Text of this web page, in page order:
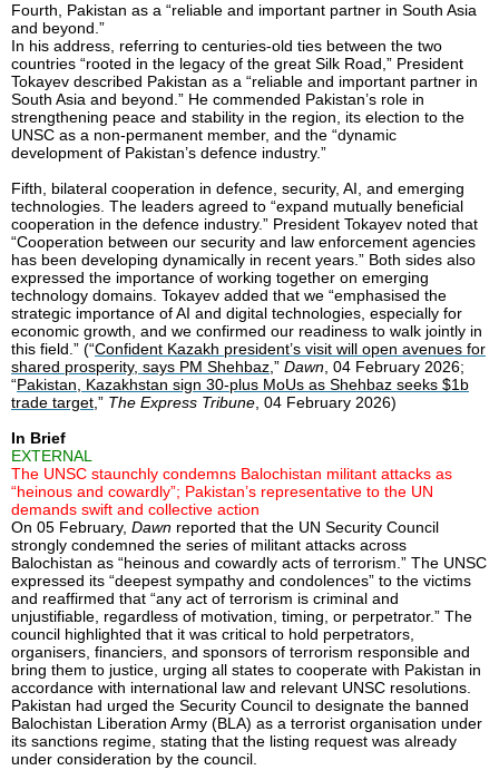
Fourth, Pakistan as a “reliable and important partner in South Asia
and beyond.”
In his address, referring to centuries-old ties between the two
countries “rooted in the legacy of the great Silk Road,” President
Tokayev described Pakistan as a “reliable and important partner in
South Asia and beyond.” He commended Pakistan’s role in
strengthening peace and stability in the region, its election to the
UNSC as a non-permanent member, and the “dynamic
development of Pakistan’s defence industry.”
Fifth, bilateral cooperation in defence, security, AI, and emerging
technologies. The leaders agreed to “expand mutually beneficial
cooperation in the defence industry.” President Tokayev noted that
“Cooperation between our security and law enforcement agencies
has been developing dynamically in recent years.” Both sides also
expressed the importance of working together on emerging
technology domains. Tokayev added that we “emphasised the
strategic importance of AI and digital technologies, especially for
economic growth, and we confirmed our readiness to walk jointly in
this field.” (“Confident Kazakh president’s visit will open avenues for
shared prosperity, says PM Shehbaz,” Dawn, 04 February 2026;
“Pakistan, Kazakhstan sign 30-plus MoUs as Shehbaz seeks $1b
trade target,” The Express Tribune, 04 February 2026)
In Brief
EXTERNAL
The UNSC staunchly condemns Balochistan militant attacks as
“heinous and cowardly”; Pakistan’s representative to the UN
demands swift and collective action
On 05 February, Dawn reported that the UN Security Council
strongly condemned the series of militant attacks across
Balochistan as “heinous and cowardly acts of terrorism.” The UNSC
expressed its “deepest sympathy and condolences” to the victims
and reaffirmed that “any act of terrorism is criminal and
unjustifiable, regardless of motivation, timing, or perpetrator.” The
council highlighted that it was critical to hold perpetrators,
organisers, financiers, and sponsors of terrorism responsible and
bring them to justice, urging all states to cooperate with Pakistan in
accordance with international law and relevant UNSC resolutions.
Pakistan had urged the Security Council to designate the banned
Balochistan Liberation Army (BLA) as a terrorist organisation under
its sanctions regime, stating that the listing request was already
under consideration by the council.